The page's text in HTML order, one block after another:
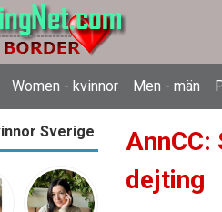
Women - kvinnor Men - män
Sverige
dejting